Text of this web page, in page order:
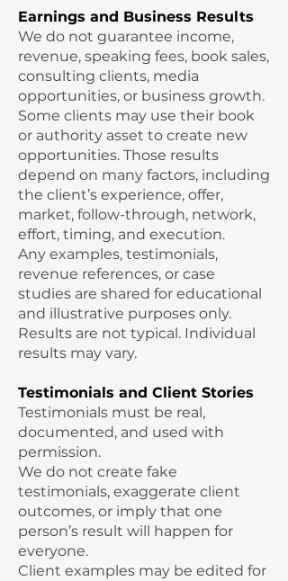
Earnings and Business Results
We do not guarantee income,
revenue, speaking fees, book sales,
consulting clients, media
opportunities, or business growth.
Some clients may use their book
or authority asset to create new
opportunities. Those results
depend on many factors, including
the client’s experience, offer,
market, follow-through, network,
effort, timing, and execution.
Any examples, testimonials,
revenue references, or case
studies are shared for educational
and illustrative purposes only.
Results are not typical. Individual
results may vary.
Testimonials and Client Stories
Testimonials must be real,
documented, and used with
permission.
We do not create fake
testimonials, exaggerate client
outcomes, or imply that one
person’s result will happen for
everyone.
Client examples may be edited for